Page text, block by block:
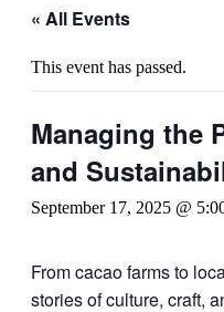
« All Events
This event has passed.
Managing the
and
September 17, 2025 @
From cacao farms to
stories of culture, craft,